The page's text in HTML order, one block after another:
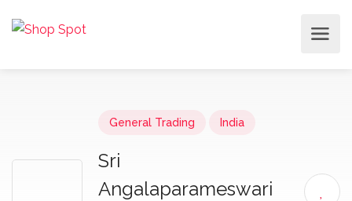
General Trading India
Sri
Angalaparameswari